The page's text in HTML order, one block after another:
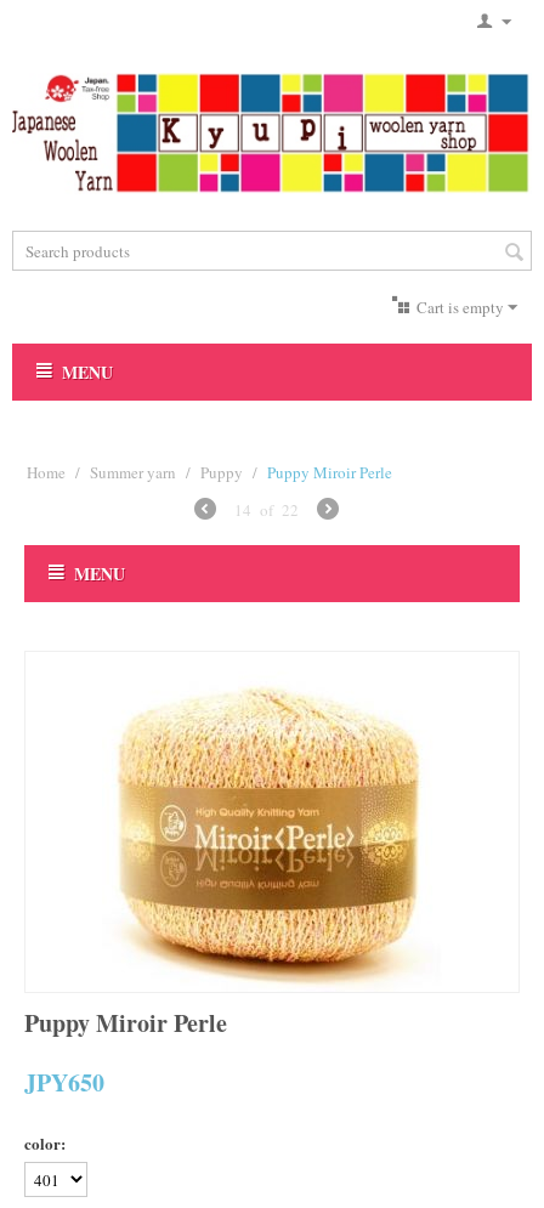
Cart is empty
MENU
Home / Summer yarn / Puppy / Puppy Miroir Perle
14 of 22
MENU
Puppy Miroir Perle
JPY650
color: